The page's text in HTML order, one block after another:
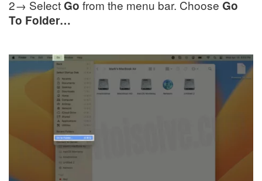
2→ SelectGo from the menu bar. Choose Go
To Folder…